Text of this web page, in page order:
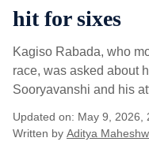
hit for sixes
Kagiso Rabada, who
race, was asked about
Sooryavanshi and his
Updated on: May 9, 2026,
Written by Aditya